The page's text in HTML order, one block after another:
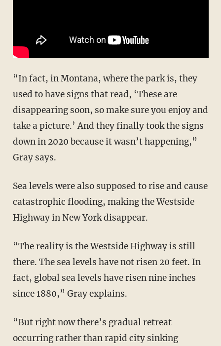
“In fact, in Montana, where the park is, they
used to have signs that read, ‘These are
disappearing soon, so make sure you enjoy and
take a picture.’ And they finally took the signs
down in 2020 because it wasn’t happening,”
Gray says.
Sea levels were also supposed to rise and cause
catastrophic flooding, making the Westside
Highway in New York disappear.
“The reality is the Westside Highway is still
there. The sea levels have not risen 20 feet. In
fact, global sea levels have risen nine inches
since 1880,” Gray explains.
“But right now there’s gradual retreat
occurring rather than rapid city sinking